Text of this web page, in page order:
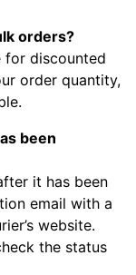
orders?
for discounted
order quantity,
been
it has been
email with a
website.
the status